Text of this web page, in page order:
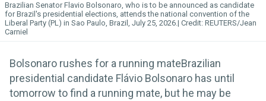
Brazilian Senator Flavio Bolsonaro, who is to be announced as candidate
for Brazil's presidential elections, attends the national convention of the
Liberal Party (PL) in Sao Paulo, Brazil, July 25, 2026.
REUTERS/Jean
Carniel
Bolsonaro rushes for a running mateBrazilian
presidential candidate Flávio Bolsonaro has until
tomorrow to find a running mate, but he may be